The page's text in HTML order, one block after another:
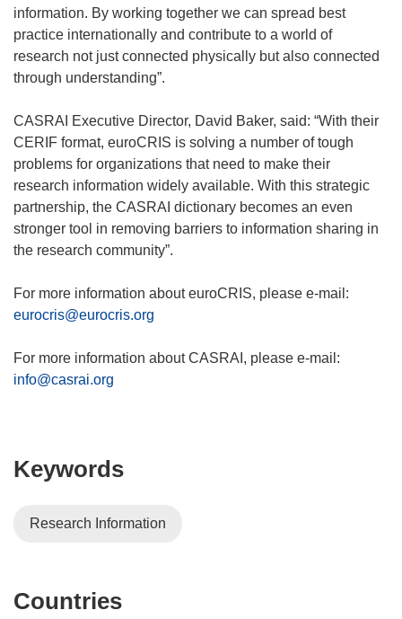
d
o
w
i
n
d
)
information. By working together we can spread best
practice internationally and contribute to a world of
research not just connected physically but also connected
through understanding”.
CASRAI Executive Director, David Baker, said: “With their
CERIF format, euroCRIS is solving a number of tough
problems for organizations that need to make their
research information widely available. With this strategic
partnership, the CASRAI dictionary becomes an even
stronger tool in removing barriers to information sharing in
the research community”.
For more information about euroCRIS, please e-mail:
eurocris@eurocris.org
For more information about CASRAI, please e-mail:
info@casrai.org
Keywords
Research Information
Countries